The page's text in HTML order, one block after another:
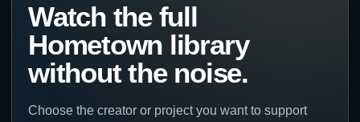
Watch the full
Hometown library
without the noise.
Choose the creator or project you want to support